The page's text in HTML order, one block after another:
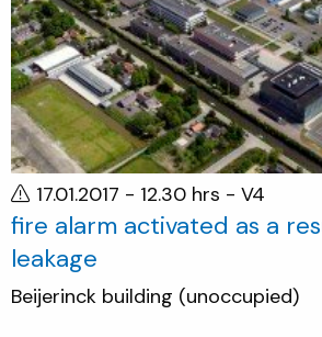
17.01.2017 - 12.30 hrs - V4
fire alarm activated as a
leakage
Beijerinck building (unoccupied)